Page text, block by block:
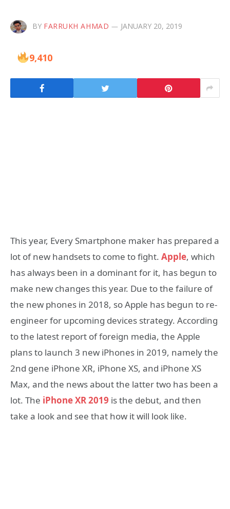
BY FARRUKH AHMAD JANUARY 20, 2019
9,410
This year, Every Smartphone maker has prepared a
lot of new handsets to come to fight. Apple, which
has always been in a dominant for it, has begun to
make new changes this year. Due to the failure of
the new phones in 2018, so Apple has begun to re-
engineer for upcoming devices strategy. According
to the latest report of foreign media, the Apple
plans to launch 3 new iPhones in 2019, namely the
2nd gene iPhone XR, iPhone XS, and iPhone XS
Max, and the news about the latter two has been a
lot. The iPhone XR 2019 is the debut, and then
take a look and see that how it will look like.